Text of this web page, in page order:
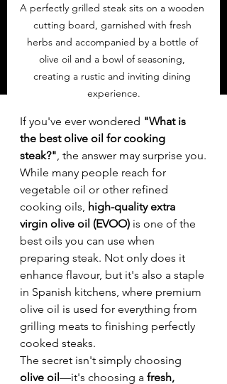
A perfectly grilled steak sits on a wooden
cutting board, garnished with fresh
herbs and accompanied by a bottle of
olive oil and a bowl of seasoning,
creating a rustic and inviting dining
experience.
If you've ever wondered "What is
the best olive oil for cooking
steak?", the answer may surprise you.
While many people reach for
vegetable oil or other refined
cooking oils, high-quality extra
virgin olive oil (EVOO) is one of the
best oils you can use when
preparing steak. Not only does it
enhance flavour, but it's also a staple
in Spanish kitchens, where premium
olive oil is used for everything from
grilling meats to finishing perfectly
cooked steaks.
The secret isn't simply choosing
olive oil—it's choosing a fresh,